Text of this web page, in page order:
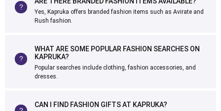
Yes, Kapruka offers branded fashion items such as Avirate and
Rush fashion.
WHAT ARE SOME POPULAR FASHION SEARCHES ON
KAPRUKA?
Popular searches include clothing, fashion accessories, and
dresses.
CAN I FIND FASHION GIFTS AT KAPRUKA?